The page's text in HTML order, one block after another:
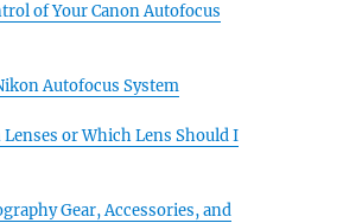
of Your Canon Autofocus
Autofocus System
Lenses or Which Lens Should I
Gear, Accessories, and